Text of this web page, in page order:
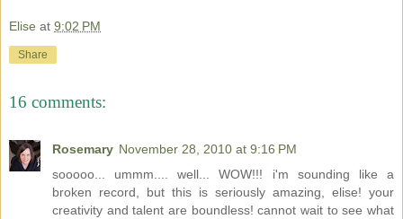
Elise at 9:02 PM
Share
16 comments:
Rosemary November 28, 2010 at 9:16 PM
sooooo... ummm.... well... WOW!!! i'm sounding like a
broken record, but this is seriously amazing, elise! your
creativity and talent are boundless! cannot wait to see what